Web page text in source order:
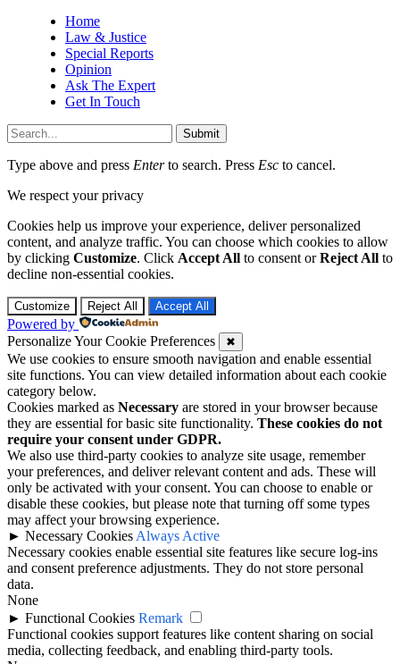
Home
Law & Justice
Special Reports
Opinion
Ask The Expert
Get In Touch
Submit
Type above and press Enterto search. Press Esc to cancel.
We respect your privacy
Cookies help us improve your experience, deliver personalized
content, and analyze traffic. You can choose which cookies to allow
by clicking Customize. Click Accept All to consent orReject All to
decline non-essential cookies.
Customize Reject All Accept All
Powered by
Personalize Your Cookie Preferences
✖
We use cookies to ensure smooth navigation and enable essential
site functions. You can view detailed information about each cookie
category below.
Cookies marked as Necessary are stored in your browser because
they are essential for basic site functionality. These cookies do not
require your consent under GDPR.
We also use third-party cookies to analyze site usage, remember
your preferences, and deliver relevant content and ads. These will
only be activated with your consent. You can choose to enable or
disable these cookies, but please note that turning off some types
may affect your browsing experience.
► Necessary Cookies Always Active
Necessary cookies enable essential site features like secure log-ins
and consent preference adjustments. They do not store personal
data.
None
► Functional Cookies Remark
Functional cookies support features like content sharing on social
media, collecting feedback, and enabling third-party tools.